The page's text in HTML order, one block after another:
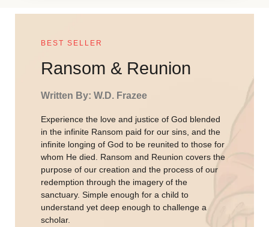
BEST SELLER
Ransom & Reunion
Written By: W.D. Frazee
Experience the love and justice of God blended
in the infinite Ransom paid for our sins, and the
infinite longing of God to be reunited to those for
whom He died. Ransom and Reunion covers the
purpose of our creation and the process of our
redemption through the imagery of the
sanctuary. Simple enough for a child to
understand yet deep enough to challenge a
scholar.